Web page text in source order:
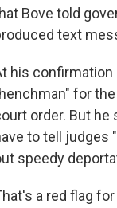
Bove told
text
his confirmation
for
order. But he
to tell judges
speedy
a red flag